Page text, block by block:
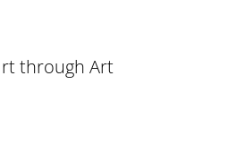
through Art